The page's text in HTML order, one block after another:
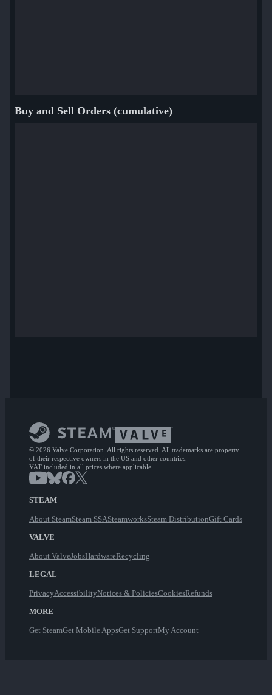
Buy and Sell Orders (cumulative)
© 2026 Valve Corporation. All rights reserved. All trademarks are property
of their respective owners in the US and other countries.
VAT included in all prices where applicable.
STEAM
About SteamSteam SSASteamworksSteam DistributionGift Cards
VALVE
About ValveJobsHardwareRecycling
LEGAL
PrivacyAccessibilityNotices & PoliciesCookiesRefunds
MORE
Get SteamGet Mobile AppsGet SupportMy Account